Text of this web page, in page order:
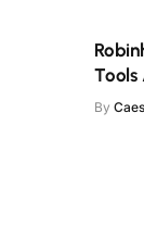
Tools
By